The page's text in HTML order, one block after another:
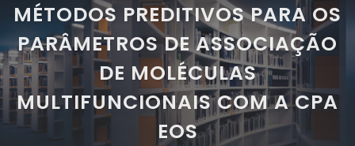
MÉTODOS PREDITIVOS PARA OS
PARÂMETROS DE ASSOCIAÇÃO
DE MOLÉCULAS
MULTIFUNCIONAIS COM A CPA
EOS